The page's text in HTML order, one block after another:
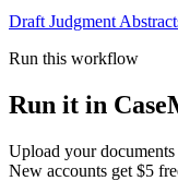
Draft Judgment
Run this workflow
Run it in
Upload your
New accounts get $5